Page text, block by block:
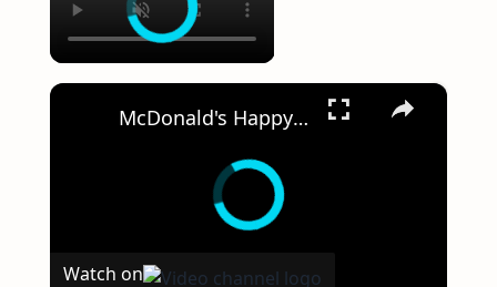
×
McDonald's Happy Meal Sausage & Chicken Nuggets Challenge
Watch on